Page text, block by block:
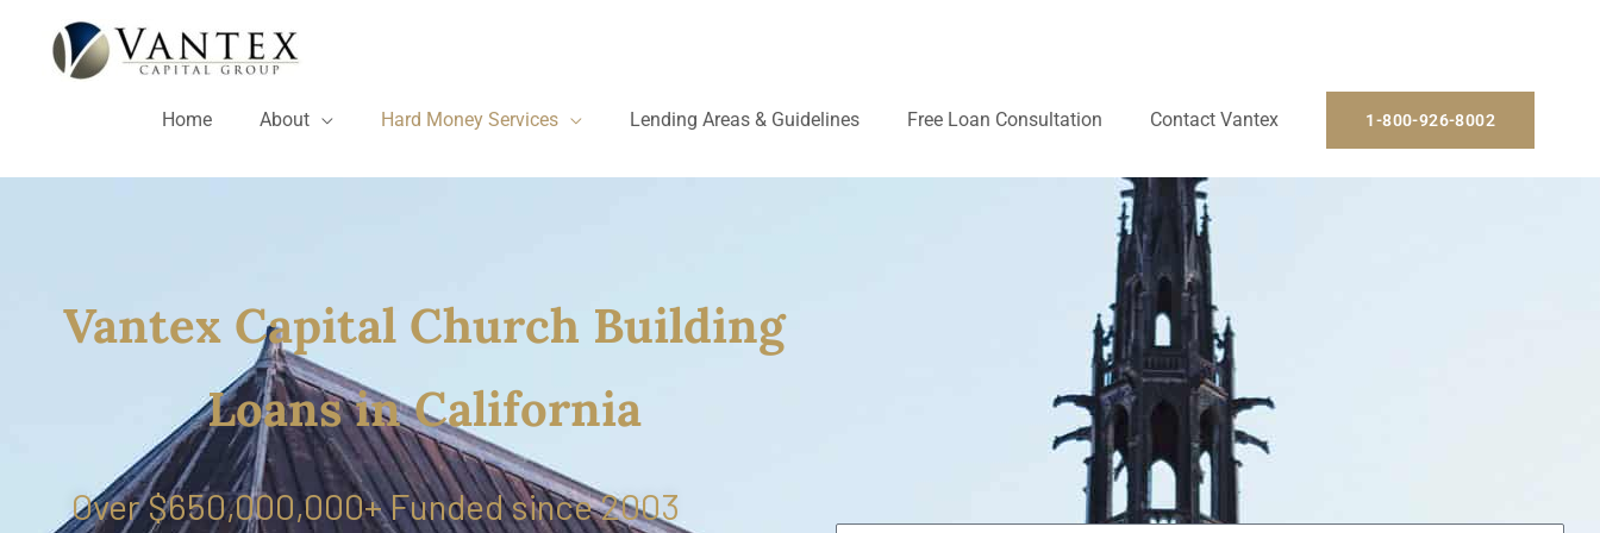
content
Home About Hard Money Services Lending Areas & Guidelines Free Loan Consultation Contact Vantex 1-800-926-8002
Vantex Capital Church Building
Loans in California
Over $650,000,000+ Funded since 2003